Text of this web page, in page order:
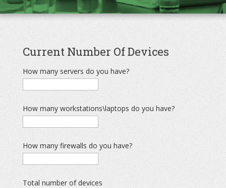
Current Number Of Devices
How many servers do you have?
How many workstations\laptops do you have?
How many firewalls do you have?
Total number of devices